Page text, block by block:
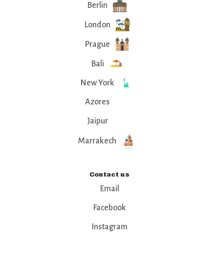
Berlin
London
Prague
Bali
New York
Azores
Jaipur
Marrakech
Contact us
Email
Facebook
Instagram